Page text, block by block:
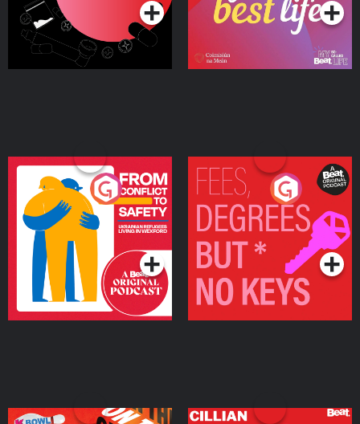
From Conflict to Safety:
Ukrainian Refugees
Living in Wexford
Podcast Series
Fees Degrees but No
Keys
Podcast Series